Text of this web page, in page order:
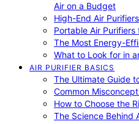
Air on a Budget
High-End Air
Portable Air Purifiers
The Most Energy-
What to Look for in
AIR PURIFIER BASICS
The Ultimate Guide
Common
How to Choose the
The Science Behind